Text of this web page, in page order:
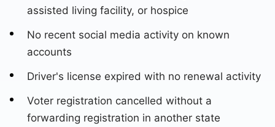
assisted living facility, or hospice
No recent social media activity on known
accounts
Driver's license expired with no renewal activity
Voter registration cancelled without a
forwarding registration in another state